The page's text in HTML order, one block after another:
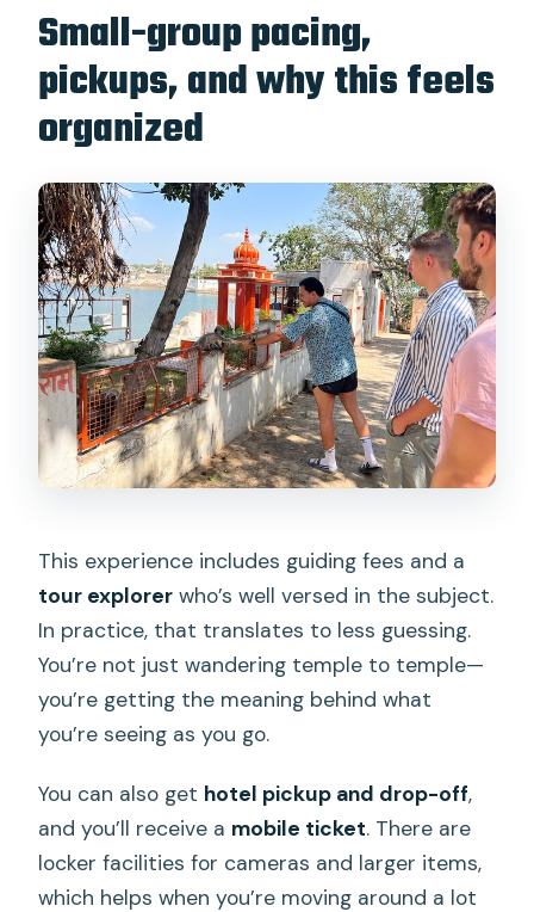
Small-group pacing,
pickups, and why this feels
organized
This experience includes guiding fees and a
tour explorer who’s well versed in the subject.
In practice, that translates to less guessing.
You’re not just wandering temple to temple—
you’re getting the meaning behind what
you’re seeing as you go.
You can also get hotel pickup and drop-off,
and you’ll receive a mobile ticket. There are
locker facilities for cameras and larger items,
which helps when you’re moving around a lot